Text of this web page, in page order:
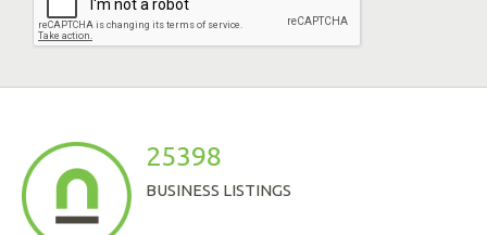
25398
BUSINESS LISTINGS